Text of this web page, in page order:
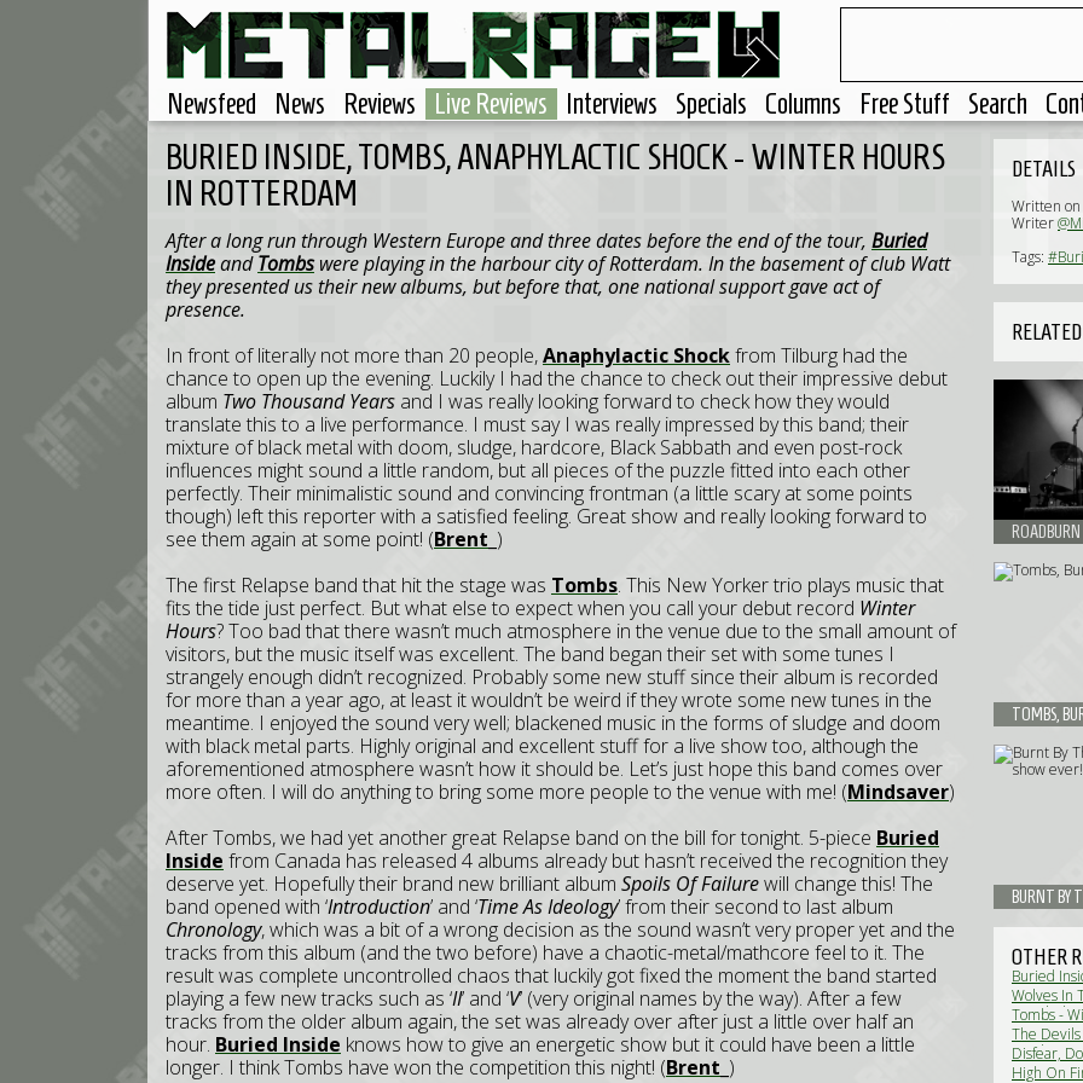
Newsfeed News Reviews Live Reviews Interviews Specials Columns Free Stuff Search
BURIED INSIDE, TOMBS, ANAPHYLACTIC SHOCK - WINTER HOURS
IN ROTTERDAM
After a long run through Western Europe and three dates before the end of the tour, Buried
InsideandTombswere playing in the harbour city of Rotterdam. In the basement of club Watt
they presented us their new albums, but before that, one national support gave act of
presence.
In front of literally not more than 20 people,Anaphylactic Shockfrom Tilburg had the
chance to open up the evening. Luckily I had the chance to check out their impressive debut
album Two Thousand Years and I was really looking forward to check how they would
translate this to a live performance. I must say I was really impressed by this band; their
mixture of black metal with doom, sludge, hardcore, Black Sabbath and even post-rock
influences might sound a little random, but all pieces of the puzzle fitted into each other
perfectly. Their minimalistic sound and convincing frontman (a little scary at some points
though) left this reporter with a satisfied feeling. Great show and really looking forward to
see them again at some point! (Brent_ )
The first Relapse band that hit the stage was Tombs. This New Yorker trio plays music that
fits the tide just perfect. But what else to expect when you call your debut record Winter
Hours? Too bad that there wasn’t much atmosphere in the venue due to the small amount of
visitors, but the music itself was excellent. The band began their set with some tunes I
strangely enough didn’t recognized. Probably some new stuff since their album is recorded
for more than a year ago, at least it wouldn’t be weird if they wrote some new tunes in the
meantime. I enjoyed the sound very well; blackened music in the forms of sludge and doom
with black metal parts. Highly original and excellent stuff for a live show too, although the
aforementioned atmosphere wasn’t how it should be. Let’s just hope this band comes over
more often. I will do anything to bring some more people to the venue with me! (Mindsaver)
After Tombs, we had yet another great Relapse band on the bill for tonight. 5-piece Buried
Inside from Canada has released 4 albums already but hasn’t received the recognition they
deserve yet. Hopefully their brand new brilliant album Spoils Of Failurewill change this! The
band opened with ‘Introduction’ and ‘Time As Ideology’ from their second to last album
Chronology, which was a bit of a wrong decision as the sound wasn’t very proper yet and the
tracks from this album (and the two before) have a chaotic-metal/mathcore feel to it. The
result was complete uncontrolled chaos that luckily got fixed the moment the band started
playing a few new tracks such as ‘II’ and ‘V’ (very original names by the way). After a few
tracks from the older album again, the set was already over after just a little over half an
hour. Buried Inside knows how to give an energetic show but it could have been a little
longer. I think Tombs have won the competition this night! (Brent_ )
DETAILS
Written on
Writer
Tags:
TOMBS,
BURNT BY
OTHER
Buried
Wolves In
Eco Black
Tombs -
The Devils
Disfear,
Review)
High On